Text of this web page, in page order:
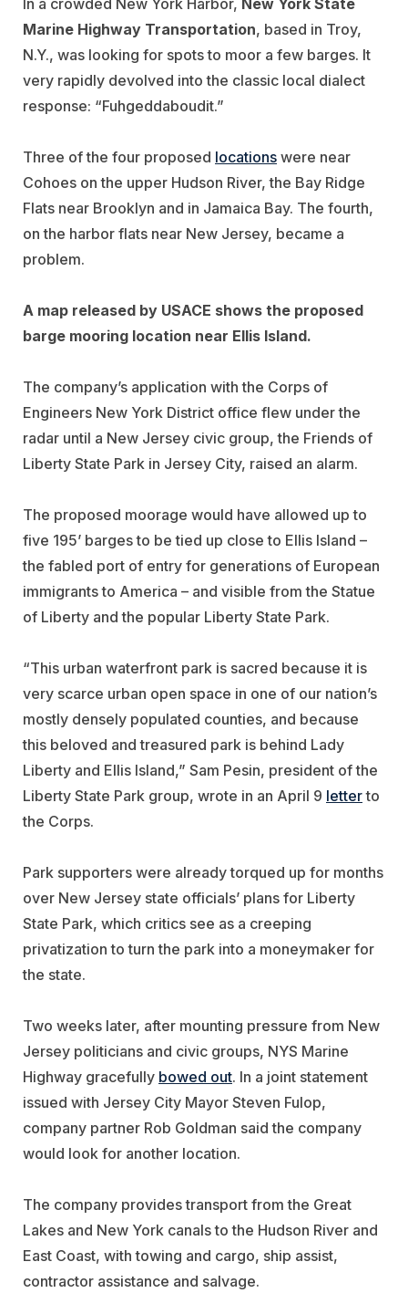
In a crowded New York Harbor, New York State
Marine Highway Transportation, based in Troy,
N.Y., was looking for spots to moor a few barges. It
very rapidly devolved into the classic local dialect
response: “Fuhgeddaboudit.”
Three of the four proposed locations were near
Cohoes on the upper Hudson River, the Bay Ridge
Flats near Brooklyn and in Jamaica Bay. The fourth,
on the harbor flats near New Jersey, became a
problem.
A map released by USACE shows the proposed
barge mooring location near Ellis Island.
The company’s application with the Corps of
Engineers New York District office flew under the
radar until a New Jersey civic group, the Friends of
Liberty State Park in Jersey City, raised an alarm.
The proposed moorage would have allowed up to
five 195’ barges to be tied up close to Ellis Island –
the fabled port of entry for generations of European
immigrants to America – and visible from the Statue
of Liberty and the popular Liberty State Park.
“This urban waterfront park is sacred because it is
very scarce urban open space in one of our nation’s
mostly densely populated counties, and because
this beloved and treasured park is behind Lady
Liberty and Ellis Island,” Sam Pesin, president of the
Liberty State Park group, wrote in an April 9 letterto
the Corps.
Park supporters were already torqued up for months
over New Jersey state officials’ plans for Liberty
State Park, which critics see as a creeping
privatization to turn the park into a moneymaker for
the state.
Two weeks later, after mounting pressure from New
Jersey politicians and civic groups, NYS Marine
Highway gracefully bowed out. In a joint statement
issued with Jersey City Mayor Steven Fulop,
company partner Rob Goldman said the company
would look for another location.
The company provides transport from the Great
Lakes and New York canals to the Hudson River and
East Coast, with towing and cargo, ship assist,
contractor assistance and salvage.